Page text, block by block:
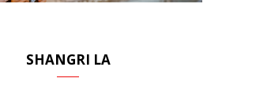
SHANGRI LA